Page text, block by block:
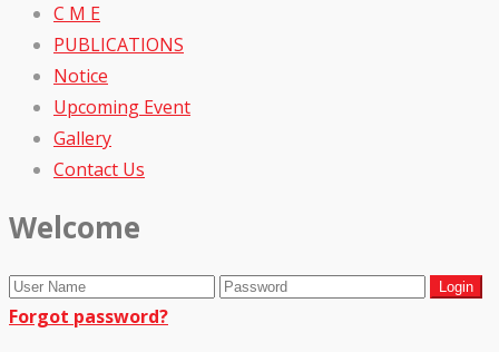
C M E
PUBLICATIONS
Notice
Upcoming Event
Gallery
Contact Us
Welcome
Forgot password?